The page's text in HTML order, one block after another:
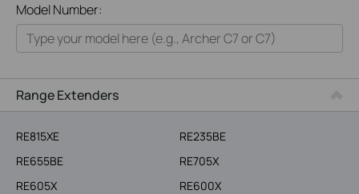
Home
Smart Home
Business
Service Provider
Model Number:
Range Extenders
RE815XE
RE235BE
RE655BE
RE705X
RE605X
RE600X